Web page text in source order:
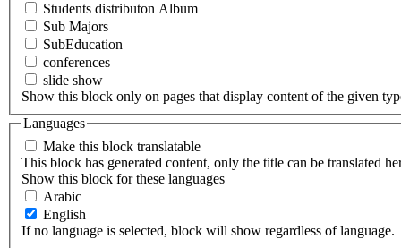
Students distributon Album
Sub Majors
SubEducation
conferences
slide show
Show this block only on pages that display content of the given
Languages
Make this block translatable
This block has generated content, only the title can be translated
Show this block for these languages
Arabic
English
If no language is selected, block will show regardless of language.